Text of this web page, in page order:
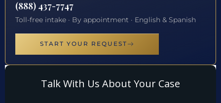
(888) 437-7747
Toll-free intake · By appointment · English & Spanish
START YOUR REQUEST